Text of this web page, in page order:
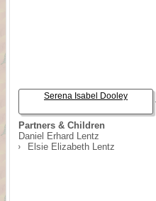
Partners & Children
Daniel Erhard Lentz
Elsie Elizabeth Lentz
Serena Isabel Dooley